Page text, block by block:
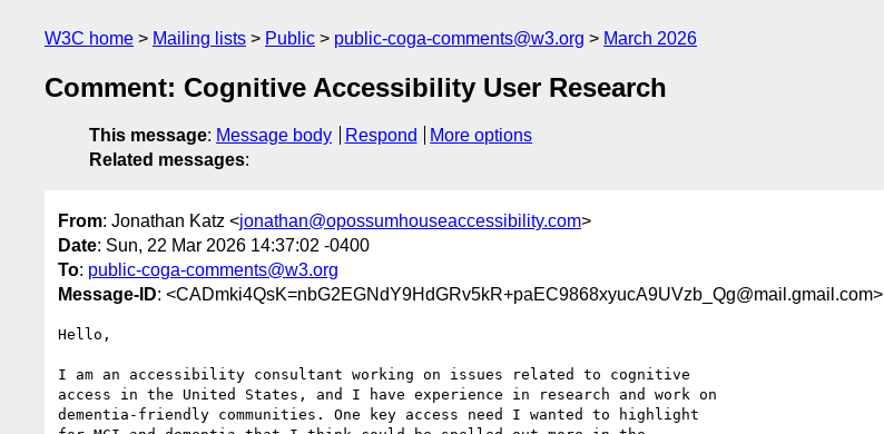
W3C home Mailing lists Public public-coga-comments@w3.org March 2026
Comment: Cognitive Accessibility User Research
This message: Message body Respond
More options
Related messages:
From: Jonathan Katz <jonathan@opossumhouseaccessibility.com>
Date: Sun, 22 Mar 2026 14:37:02 -0400
To: public-coga-comments@w3.org
Message-ID: <CADmki4QsK=nbG2EGNdY9HdGRv5kR+paEC9868xyucA9UVzb_Qg@mail.gmail.com>
Hello,
I am an accessibility consultant working on issues related to cognitive
access in the United States, and I have experience in research and work on
dementia-friendly communities. One key access need I wanted to highlight